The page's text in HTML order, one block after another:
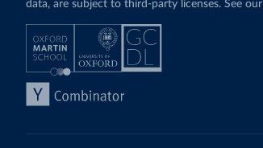
data, are subject to third-party licenses. See our